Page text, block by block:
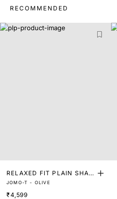
RECOMMENDED
RELAXED FIT PLAIN SHAK
ET
JOMO-T - OLIVE
₹4,599